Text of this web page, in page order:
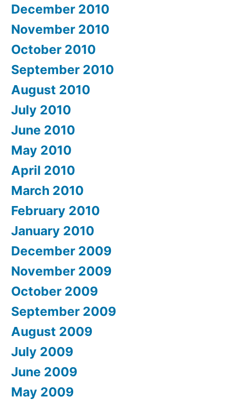
December 2010
November 2010
October 2010
September 2010
August 2010
July 2010
June 2010
May 2010
April 2010
March 2010
February 2010
January 2010
December 2009
November 2009
October 2009
September 2009
August 2009
July 2009
June 2009
May 2009